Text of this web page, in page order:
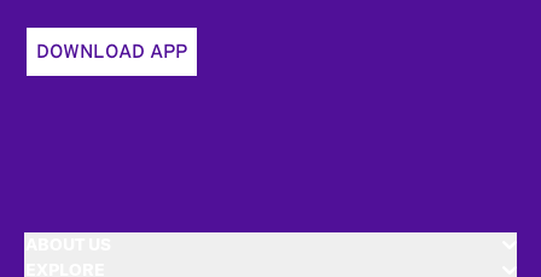
DOWNLOAD APP